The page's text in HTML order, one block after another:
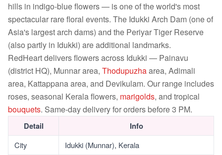
hills in indigo-blue flowers — is one of the world's most
spectacular rare floral events. The Idukki Arch Dam (one of
Asia's largest arch dams) and the Periyar Tiger Reserve
(also partly in Idukki) are additional landmarks.
RedHeart delivers flowers across Idukki — Painavu
(district HQ), Munnar area, Thodupuzhaarea, Adimali
area, Kattappana area, and Devikulam. Our range includes
roses, seasonal Kerala flowers, marigolds, and tropical
bouquets. Same-day delivery for orders before 3 PM.
Detail Info
City Idukki (Munnar), Kerala